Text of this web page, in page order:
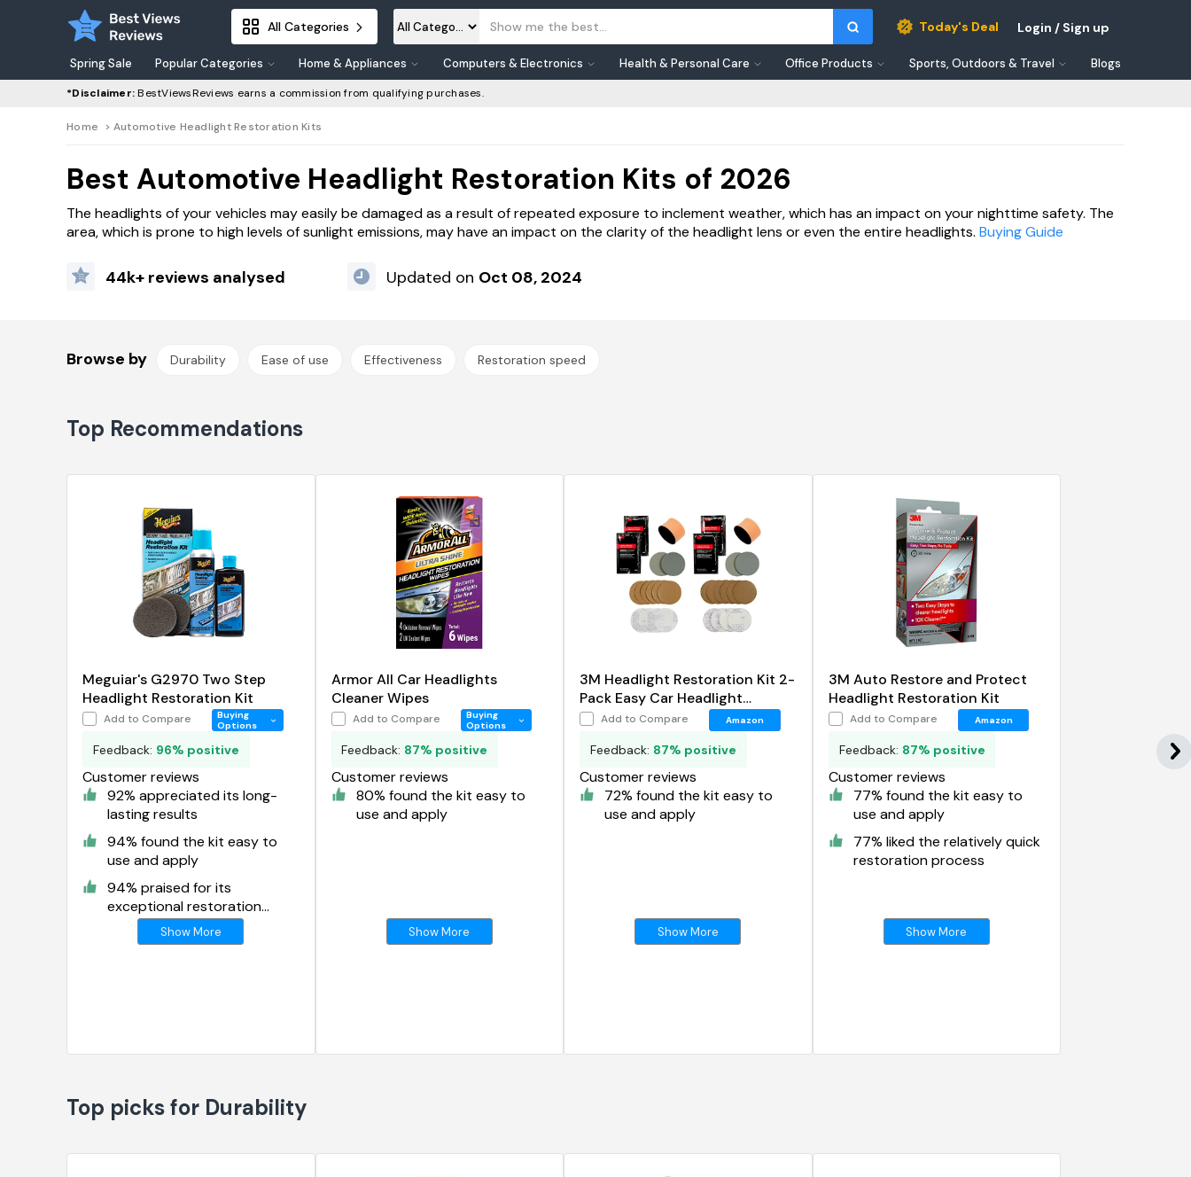
All Categories Today's Deal Login / Sign up
Spring Sale Popular Categories Home & Appliances Computers & Electronics Health & Personal Care Office Products Sports, Outdoors & Travel Blogs
*Disclaimer:BestViewsReviews earns a commission from qualifying purchases.
Home > Automotive Headlight Restoration Kits
Best Automotive Headlight Restoration Kits of 2026
The headlights of your vehicles may easily be damaged as a result of repeated exposure to inclement weather, which has an impact on your nighttime safety. The
area, which is prone to high levels of sunlight emissions, may have an impact on the clarity of the headlight lens or even the entire headlights. Buying Guide
44k+ reviews analysed Updated on Oct 08, 2024
Browse by Durability Ease of use Effectiveness Restoration speed
Top Recommendations
Meguiar's G2970 Two Step
Headlight Restoration Kit
Add to Compare
Buying
Options
Feedback: 96% positive
Customer reviews
92% appreciated its long-
lasting results
94% found the kit easy to
use and apply
94% praised for its
exceptional restoration
results Show More
Armor All Car Headlights
Cleaner Wipes
Add to Compare
Buying
Options
Feedback: 87% positive
Customer reviews
80% found the kit easy to
use and apply
Show More
3M Headlight Restoration Kit 2-
Pack Easy Car Headlight
Restoration System
Add to Compare Amazon
Feedback: 87% positive
Customer reviews
72% found the kit easy to
use and apply
Show More
3M Auto Restore and Protect
Headlight Restoration Kit
Add to Compare Amazon
Feedback: 87% positive
Customer reviews
77% found the kit easy to
use and apply
77% liked the relatively quick
restoration process
Show More
Top picks for Durability